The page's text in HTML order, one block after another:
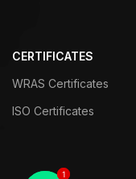
CERTIFICATES
WRAS Certificates
ISO Certificates
11